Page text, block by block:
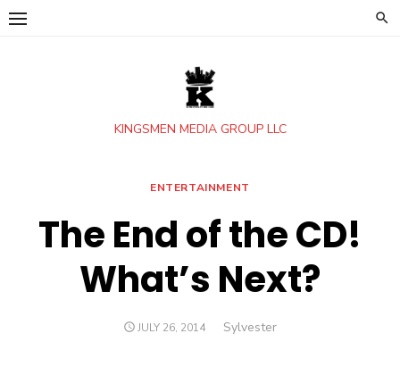
Skip
KINGSMEN MEDIA GROUP LLC
ENTERTAINMENT
The End of the CD!
What’s Next?
POSTED
JULY 26, 2014 Author
Sylvester